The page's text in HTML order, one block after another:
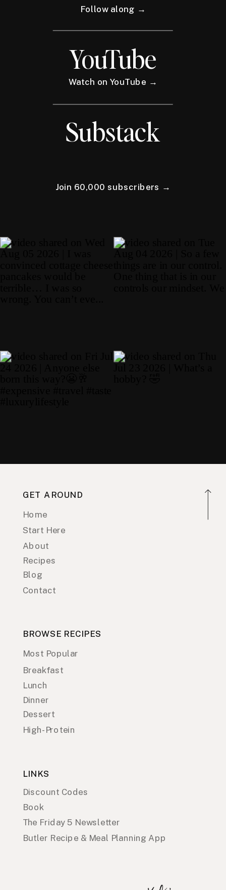
Follow along →
YouTube
Watch on YouTube →
Substack
Join 60,000 subscribers →
GET AROUND
Home
About
Recipes
Contact
Blog
LINKS
Discount Codes
Book
The Friday 5 Newsletter
Butler Recipe & Meal Planning App
BROWSE RECIPES
Breakfast
Lunch
Dinner
High-Protein
Dessert
Start Here
Most Popular